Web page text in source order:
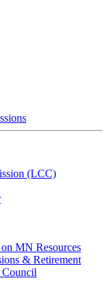
(LCC)
MN Resources
& Retirement
Council